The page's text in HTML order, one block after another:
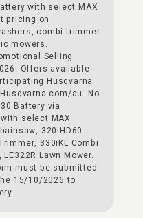
with select MAX
pricing on
combi trimmer
mowers.
Selling
Offers available
Husqvarna
au. No
Battery via
select MAX
320iHD60
330iKL Combi
Lawn Mower.
must be submitted
15/10/2026 to